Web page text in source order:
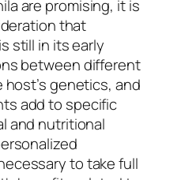
are promising, it is
that
still in its early
between different
genetics, and
add to specific
and nutritional
to take full